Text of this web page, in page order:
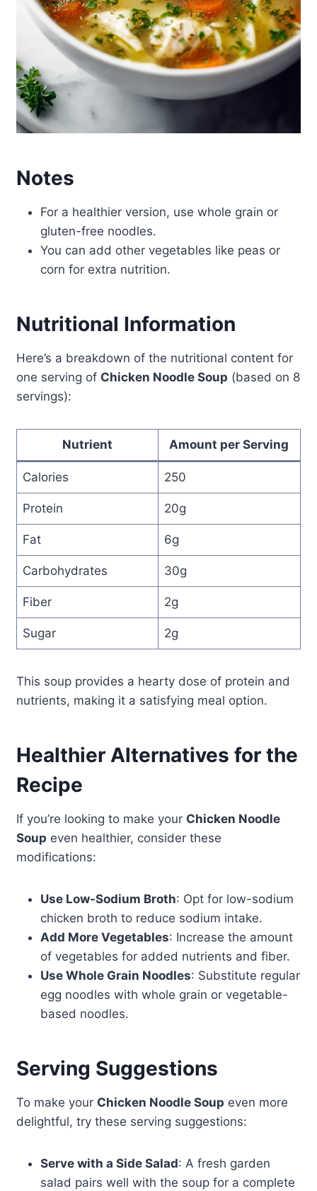
Notes
For a healthier version, use whole grain or
gluten-free noodles.
You can add other vegetables like peas or
corn for extra nutrition.
Nutritional Information
Here’s a breakdown of the nutritional content for
one serving of Chicken Noodle Soup (based on 8
servings):
Nutrient Amount per Serving
Calories 250
Protein 20g
Fat 6g
Carbohydrates 30g
Fiber 2g
Sugar 2g
This soup provides a hearty dose of protein and
nutrients, making it a satisfying meal option.
Healthier Alternatives for the
Recipe
If you’re looking to make your Chicken Noodle
Soup even healthier, consider these
modifications:
Use Low-Sodium Broth: Opt for low-sodium
chicken broth to reduce sodium intake.
Add More Vegetables: Increase the amount
of vegetables for added nutrients and fiber.
Use Whole Grain Noodles: Substitute regular
egg noodles with whole grain or vegetable-
based noodles.
Serving Suggestions
To make your Chicken Noodle Soup even more
delightful, try these serving suggestions:
Serve with a Side Salad: A fresh garden
salad pairs well with the soup for a complete